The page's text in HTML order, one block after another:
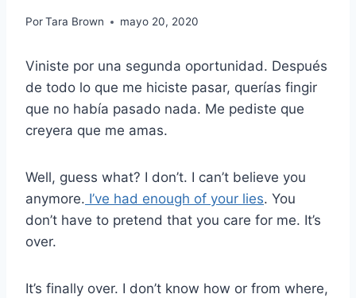
PorTara Brown mayo 20, 2020
Viniste por una segunda oportunidad. Después
de todo lo que me hiciste pasar, querías fingir
que no había pasado nada. Me pediste que
creyera que me amas.
Well, guess what? I don’t. I can’t believe you
anymore. I’ve had enough of your lies. You
don’t have to pretend that you care for me. It’s
over.
It’s finally over. I don’t know how or from where,